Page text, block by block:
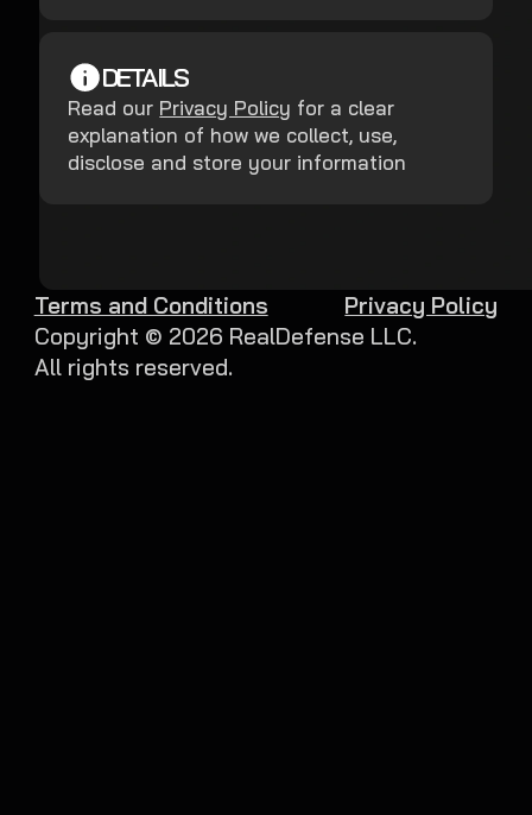
DETAILS
Read our Privacy Policy for a clear
explanation of how we collect, use,
disclose and store your information
Copyright © 2026 RealDefense LLC.
All rights reserved.
Terms and Conditions Privacy Policy